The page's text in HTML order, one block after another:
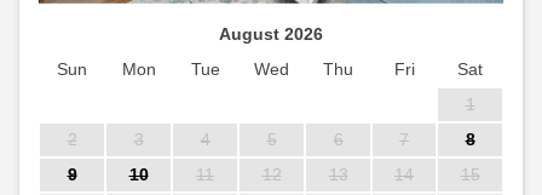
August 2026
Sun
Mon Tue Wed Thu Fri
Sat
1
2
3 4 5 6 7
8
9
10 11 12 13 14
15